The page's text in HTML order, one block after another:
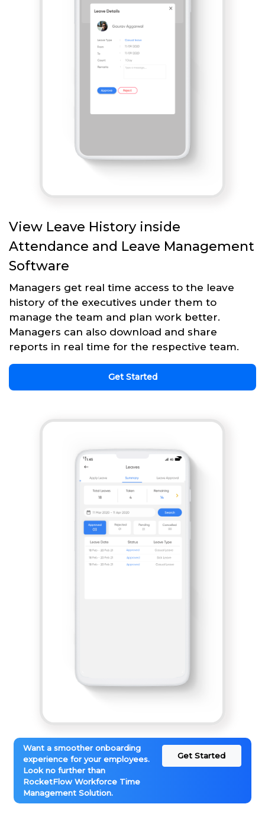
View Leave History inside
Attendance and Leave Management
Software
Managers get real time access to the leave
history of the executives under them to
manage the team and plan work better.
Managers can also download and share
reports in real time for the respective team.
Get Started
Want a smoother onboarding
experience for your employees.
Look no further than
RocketFlow Workforce Time
Management Solution.
Get Started